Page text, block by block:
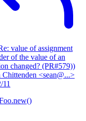
value of assignment
of the value of an
changed? (PR#579))
<sean@...>
11